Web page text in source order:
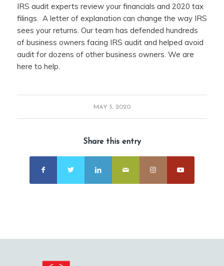
IRS audit experts review your financials and 2020 tax
filings. A letter of explanation can change the way IRS
sees your returns. Our team has defended hundreds
of business owners facing IRS audit and helped avoid
audit for dozens of other business owners. We are
here to help.
MAY 5, 2020
Share this entry